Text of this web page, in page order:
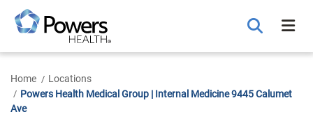
Main
Content
Home
Locations
Powers Health Medical Group | Internal Medicine 9445 Calumet
Ave